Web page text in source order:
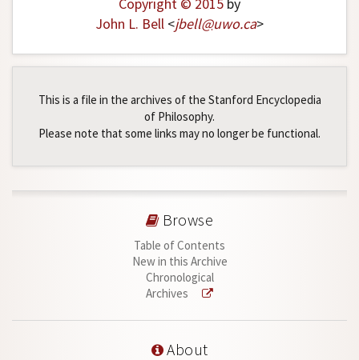
Copyright © 2015 by
John L. Bell <jbell@uwo.ca>
This is a file in the archives of the Stanford Encyclopedia
of Philosophy.
Please note that some links may no longer be functional.
Browse
Table of Contents
New in this Archive
Chronological
Archives
About